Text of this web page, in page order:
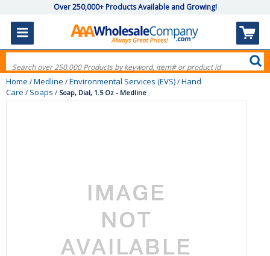
Over 250,000+ Products Available and Growing!
Home / Medline / Environmental Services (EVS) / Hand
Care / Soaps / Soap, Dial, 1.5 Oz - Medline